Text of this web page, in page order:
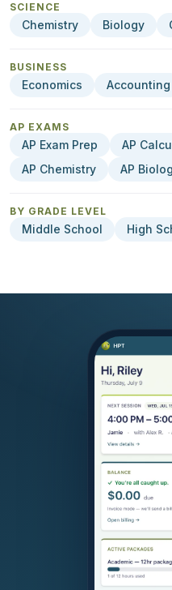
SCIENCE
Chemistry Biology
BUSINESS
Economics Accounting
AP EXAMS
AP Exam Prep AP
AP Chemistry
AP
BY GRADE LEVEL
Middle School High